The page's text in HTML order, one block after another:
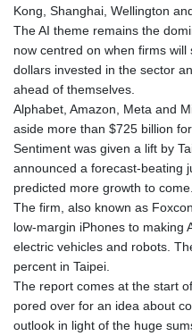
Kong, Shanghai, Wellington
The AI theme remains the
now centred on when firms
dollars invested in the sector
ahead of themselves.
Alphabet, Amazon, Meta and
aside more than $725 billion
Sentiment was given a lift by
announced a forecast-beating
predicted more growth to come.
The firm, also known as
low-margin iPhones to making
electric vehicles and robots.
percent in Taipei.
The report comes at the start
pored over for an idea about
outlook in light of the huge